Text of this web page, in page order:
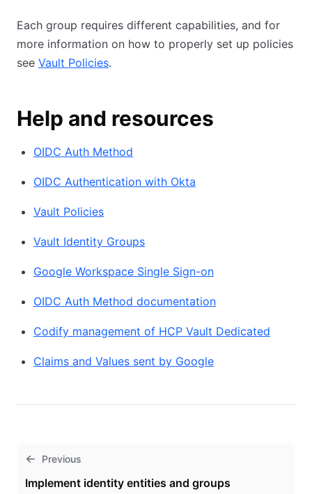
Each group requires different capabilities, and for
more information on how to properly set up policies
see Vault Policies.
Help and resources
OIDC Auth Method
OIDC Authentication with Okta
Vault Policies
Vault Identity Groups
Google Workspace Single Sign-on
OIDC Auth Method documentation
Codify management of HCP Vault Dedicated
Claims and Values sent by Google
Previous
Implement identity entities and groups